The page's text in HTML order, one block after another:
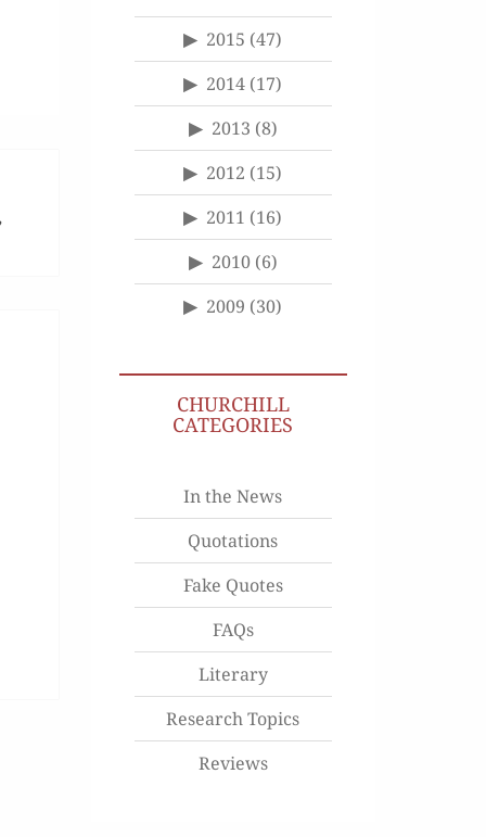
2015 (47)
2014 (17)
2013 (8)
2012 (15)
2011 (16)
2010(6)
2009 (30)
CHURCHILL
CATEGORIES
In the News
Quotations
Fake Quotes
FAQs
Literary
Research Topics
Reviews